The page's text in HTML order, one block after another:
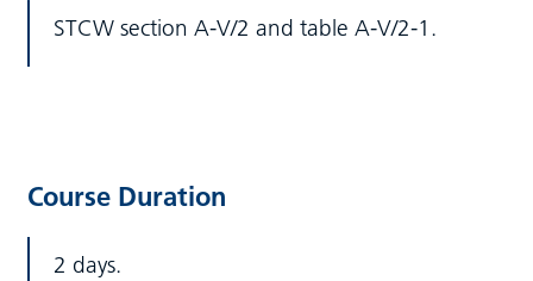
STCW section A-V/2 and table A-V/2-1.
Course Duration
2 days.